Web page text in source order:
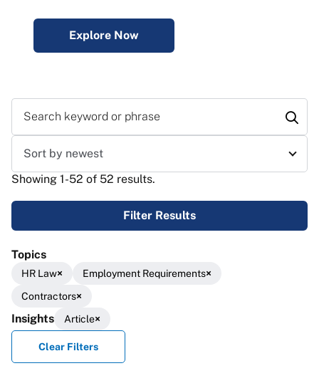
Explore Now
Filter Results
Sort results
Showing 1-52 of 52 results.
Topics
HR Law
Employment Requirements
Contractors
Insights Article
Clear Filters